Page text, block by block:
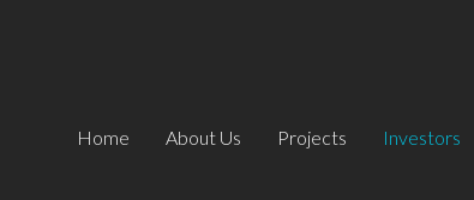
Home About Us Projects Investors